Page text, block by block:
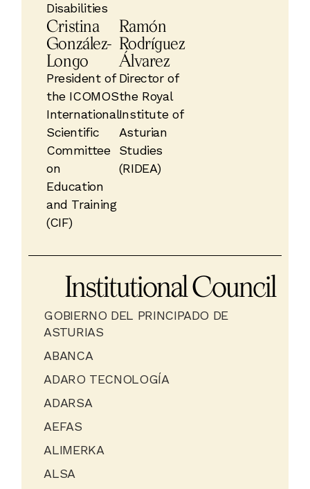
Disabilities
Cristina
González-
Longo
President of
the ICOMOS
International
Scientific
Committee
on
Education
and Training
(CIF)
Ramón
Rodríguez
Álvarez
Director of
the Royal
Institute of
Asturian
Studies
(RIDEA)
Institutional Council
GOBIERNO DEL PRINCIPADO DE
ASTURIAS
ABANCA
ADARO TECNOLOGÍA
ADARSA
AEFAS
ALIMERKA
ALSA